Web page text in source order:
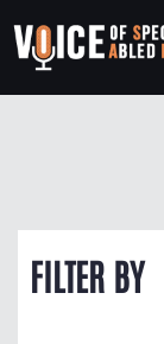
FILTER BY